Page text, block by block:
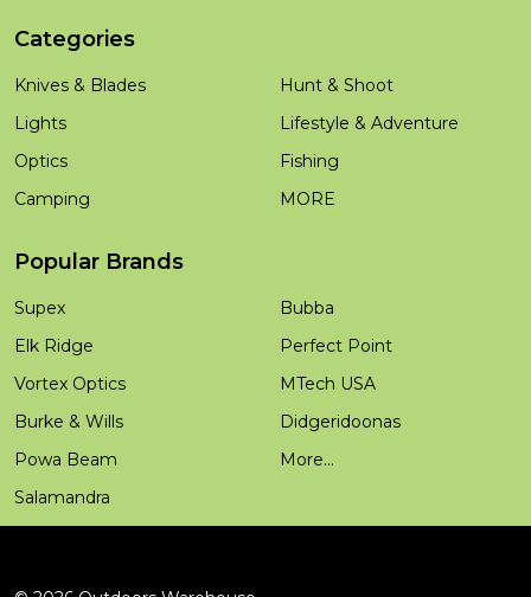
Categories
Knives & Blades
Lights
Optics
Camping
Hunt & Shoot
Lifestyle & Adventure
Fishing
MORE
Popular Brands
Supex
Elk Ridge
Vortex Optics
Burke & Wills
Powa Beam
Salamandra
Bubba
Perfect Point
MTech USA
Didgeridoonas
More...